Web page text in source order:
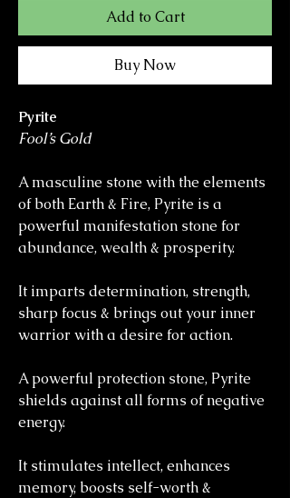
Add to Cart
Buy Now
Pyrite
Fool’s Gold
A masculine stone with the elements
of both Earth & Fire, Pyrite is a
powerful manifestation stone for
abundance, wealth & prosperity.
It imparts determination, strength,
sharp focus & brings out your inner
warrior with a desire for action.
A powerful protection stone, Pyrite
shields against all forms of negative
energy.
It stimulates intellect, enhances
memory, boosts self-worth &